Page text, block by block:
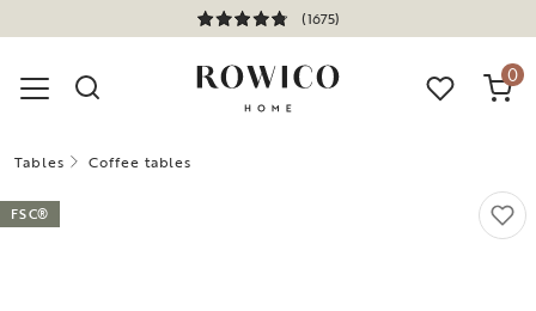
(1675)
0
Tables Coffee tables
FSC®